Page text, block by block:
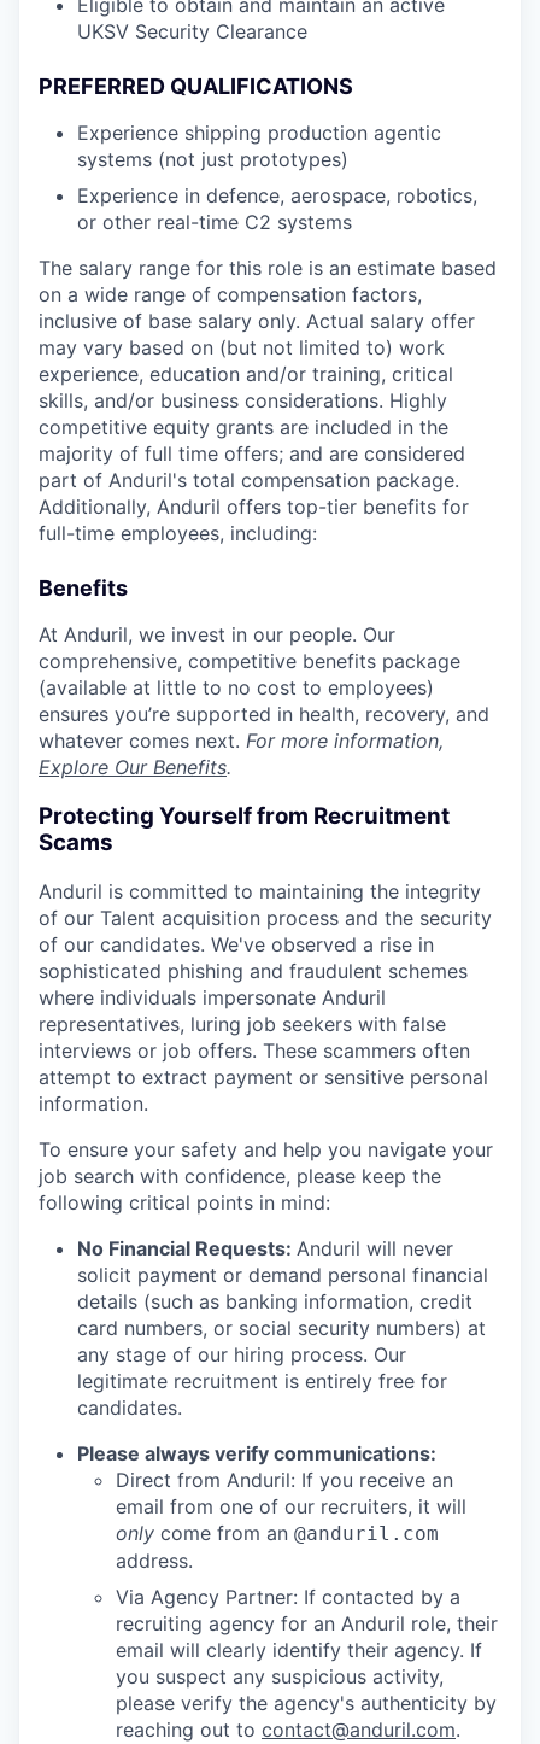
Eligible to obtain and maintain an active
UKSV Security Clearance
PREFERRED QUALIFICATIONS
Experience shipping production agentic
systems (not just prototypes)
Experience in defence, aerospace, robotics,
or other real-time C2 systems
The salary range for this role is an estimate based
on a wide range of compensation factors,
inclusive of base salary only. Actual salary offer
may vary based on (but not limited to) work
experience, education and/or training, critical
skills, and/or business considerations. Highly
competitive equity grants are included in the
majority of full time offers; and are considered
part of Anduril's total compensation package.
Additionally, Anduril offers top-tier benefits for
full-time employees, including:
Benefits
At Anduril, we invest in our people. Our
comprehensive, competitive benefits package
(available at little to no cost to employees)
ensures you’re supported in health, recovery, and
whatever comes next. For more information,
Explore Our Benefits.
Protecting Yourself from Recruitment
Scams
Anduril is committed to maintaining the integrity
of our Talent acquisition process and the security
of our candidates. We've observed a rise in
sophisticated phishing and fraudulent schemes
where individuals impersonate Anduril
representatives, luring job seekers with false
interviews or job offers. These scammers often
attempt to extract payment or sensitive personal
information.
To ensure your safety and help you navigate your
job search with confidence, please keep the
following critical points in mind:
No Financial Requests: Anduril will never
solicit payment or demand personal financial
details (such as banking information, credit
card numbers, or social security numbers) at
any stage of our hiring process. Our
legitimate recruitment is entirely free for
candidates.
Please always verify communications:
Direct from Anduril: If you receive an
email from one of our recruiters, it will
only come from an @anduril.com
address.
Via Agency Partner: If contacted by a
recruiting agency for an Anduril role, their
email will clearly identify their agency. If
you suspect any suspicious activity,
please verify the agency's authenticity by
reaching out to contact@anduril.com.